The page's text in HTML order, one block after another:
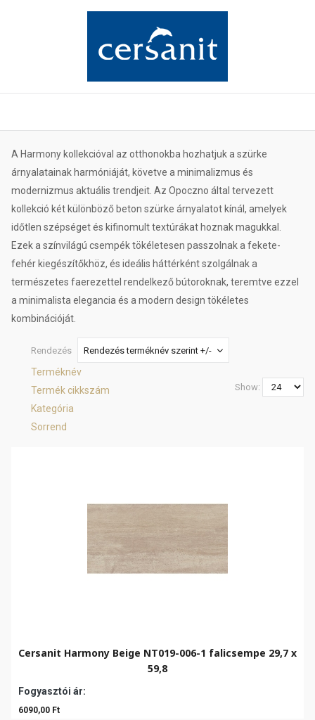
A Harmony kollekcióval az otthonokba hozhatjuk a szürke
árnyalatainak harmóniáját, követve a minimalizmus és
modernizmus aktuális trendjeit. Az Opoczno által tervezett
kollekció két különböző beton szürke árnyalatot kínál, amelyek
időtlen szépséget és kifinomult textúrákat hoznak magukkal.
Ezek a színvilágú csempék tökéletesen passzolnak a fekete-
fehér kiegészítőkhöz, és ideális háttérként szolgálnak a
természetes faerezettel rendelkező bútoroknak, teremtve ezzel
a minimalista elegancia és a modern design tökéletes
kombinációját.
Rendezés Rendezés terméknév szerint +/-
Terméknév
Termék cikkszám
Kategória
Sorrend
Show:
Cersanit Harmony Beige NT019-006-1 falicsempe 29,7 x
59,8
Fogyasztói ár:
6090,00 Ft